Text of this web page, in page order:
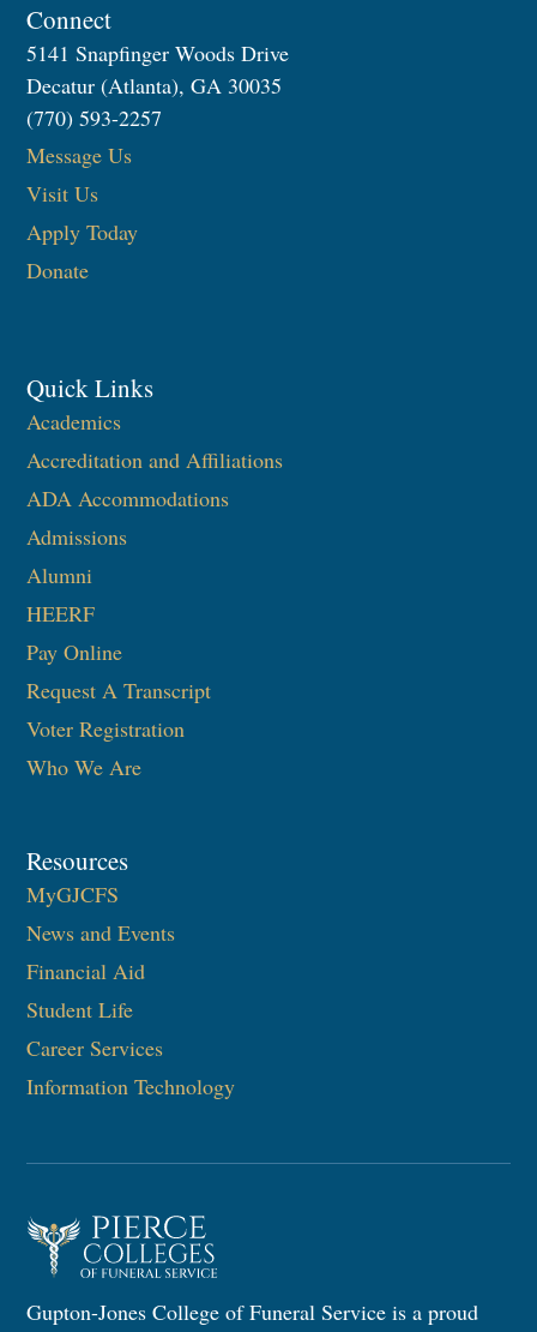
Connect
5141 Snapfinger Woods Drive
Decatur (Atlanta), GA 30035
(770) 593-2257
Message Us
Visit Us
Apply Today
Donate
Quick Links
Academics
Accreditation and Affiliations
ADA Accommodations
Admissions
Alumni
HEERF
Pay Online
Request A Transcript
Voter Registration
Who We Are
Resources
MyGJCFS
News and Events
Financial Aid
Student Life
Career Services
Information Technology​
Gupton-Jones College of Funeral Service is a proud